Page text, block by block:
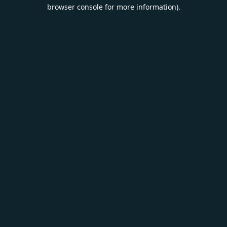
browser console for more information).